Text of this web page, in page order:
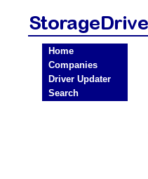
Home
Companies
Driver Updater
Search